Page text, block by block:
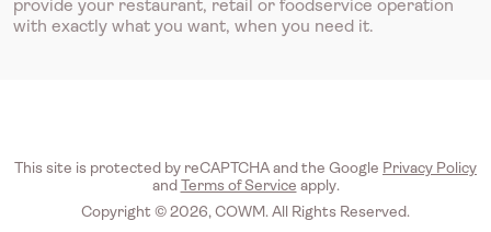
provide your restaurant, retail or foodservice operation
with exactly what you want, when you need it.
This site is protected by reCAPTCHA and the Google Privacy Policy
andTerms of Service apply.
Copyright © 2026, COWM. All Rights Reserved.